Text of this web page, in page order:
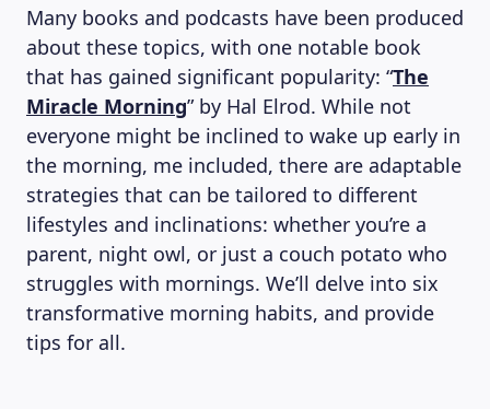
Many books and podcasts have been produced
about these topics, with one notable book
that has gained significant popularity: “The
Miracle Morning” by Hal Elrod. While not
everyone might be inclined to wake up early in
the morning, me included, there are adaptable
strategies that can be tailored to different
lifestyles and inclinations: whether you’re a
parent, night owl, or just a couch potato who
struggles with mornings. We’ll delve into six
transformative morning habits, and provide
tips for all.